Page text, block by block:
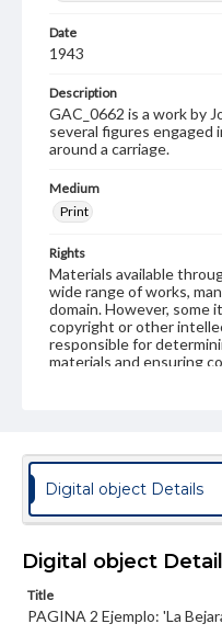
Date
1943
Description
GAC_0662 is a work by
several figures engaged
around a carriage.
Medium
Print
Rights
Materials available
wide range of works,
domain. However, some
copyright or other
responsible for
materials and ensuring
www.gettysburg.edu/
Digital object Details
Digital object
Title
PAGINA 2 Ejemplo: 'La